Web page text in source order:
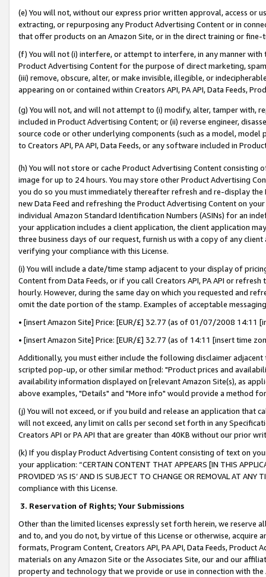
(e) You will not, without our express prior written approval, access or
extracting, or repurposing any Product Advertising Content or in
that offer products on an Amazon Site, or in the direct training or
(f) You will not (i) interfere, or attempt to interfere, in any manner
Product Advertising Content for the purpose of direct marketing,
(iii) remove, obscure, alter, or make invisible, illegible, or
appearing on or contained within Creators API, PA API, Data Feeds,
(g) You will not, and will not attempt to (i) modify, alter, tamper with,
included in Product Advertising Content; or (ii) reverse engineer,
source code or other underlying components (such as a model,
to Creators API, PA API, Data Feeds, or any software included in
(h) You will not store or cache Product Advertising Content
image for up to 24 hours. You may store other Product Advertising
you do so you must immediately thereafter refresh and re-display the
new Data Feed and refreshing the Product Advertising Content on
individual Amazon Standard Identification Numbers (ASINs) for an
your application includes a client application, the client application
three business days of our request, furnish us with a copy of any
verifying your compliance with this License.
(i) You will include a date/time stamp adjacent to your display of
Content from Data Feeds, or if you call Creators API, PA API or
hourly. However, during the same day on which you requested and
omit the date portion of the stamp. Examples of acceptable
• [insert Amazon Site] Price: [EUR/£] 32.77 (as of 01/07/2008 14:11
• [insert Amazon Site] Price: [EUR/£] 32.77 (as of 14:11 [insert time
Additionally, you must either include the following disclaimer
scripted pop-up, or other similar method: "Product prices and
availability information displayed on [relevant Amazon Site(s), as
above examples, "Details" and "More info" would provide a method
(j) You will not exceed, or if you build and release an application that
will not exceed, any limit on calls per second set forth in any
Creators API or PA API that are greater than 40KB without our prior
(k) If you display Product Advertising Content consisting of text on
your application: “CERTAIN CONTENT THAT APPEARS [IN THIS
PROVIDED ‘AS IS’ AND IS SUBJECT TO CHANGE OR REMOVAL AT
compliance with this License.
3. Reservation of Rights; Your Submissions
Other than the limited licenses expressly set forth herein, we
and to, and you do not, by virtue of this License or otherwise, acquire
formats, Program Content, Creators API, PA API, Data Feeds,
materials on any Amazon Site or the Associates Site, our and our
property and technology that we provide or use in connection with